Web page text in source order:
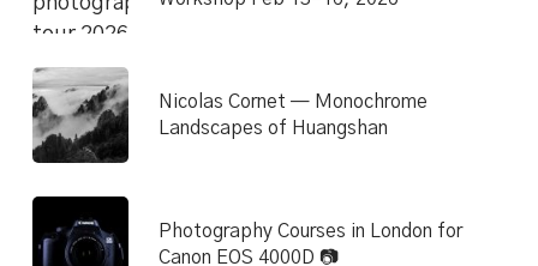
Nicolas Cornet — Monochrome
Landscapes of Huangshan
Photography Courses in London for
Canon EOS 4000D 📷